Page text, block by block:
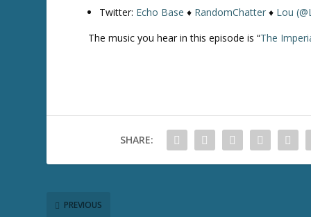
Twitter: Echo Base ♦ RandomChatter ♦ Lou
The music you hear in this episode is “The
SHARE:
PREVIOUS